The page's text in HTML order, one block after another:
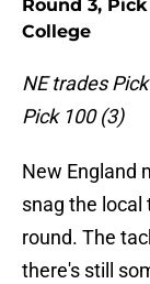
Round 3,
College
NE trades
Pick 100 (3)
New England
snag the local
round. The
there's still